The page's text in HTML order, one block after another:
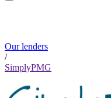
Our lenders
/
SimplyPMG